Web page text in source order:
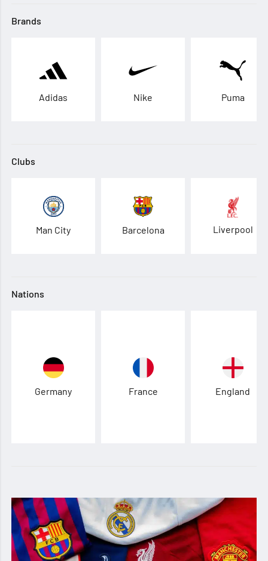
Brands
Adidas Nike Puma
Clubs
Man City Barcelona Liverpool
Nations
Germany France England